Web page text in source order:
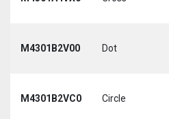
M4301B2V00 Dot
M4301B2VC0 Circle